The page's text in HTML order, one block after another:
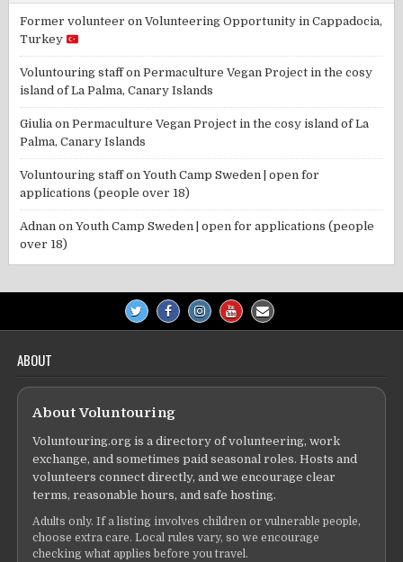
Former volunteer onVolunteering Opportunity in Cappadocia,
Turkey
Voluntouring staffonPermaculture Vegan Project in the cosy
island of La Palma, Canary Islands
Giulia onPermaculture Vegan Project in the cosy island of La
Palma, Canary Islands
Voluntouring staffonYouth Camp Sweden | open for
applications (people over 18)
Adnan onYouth Camp Sweden | open for applications (people
over 18)
ABOUT
About Voluntouring
Voluntouring.org is a directory of volunteering, work
exchange, and sometimes paid seasonal roles. Hosts and
volunteers connect directly, and we encourage clear
terms, reasonable hours, and safe hosting.
Adults only. If a listing involves children or vulnerable people,
choose extra care. Local rules vary, so we encourage
checking what applies before you travel.